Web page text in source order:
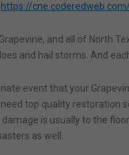
https://
and all of North
and hail storms. And
event that your
need top quality restoration
is usually to the
as well.